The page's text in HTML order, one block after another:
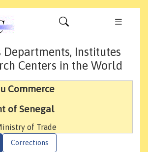
Departments, Institutes
Centers in the World
Commerce
of Senegal
of Trade
Corrections